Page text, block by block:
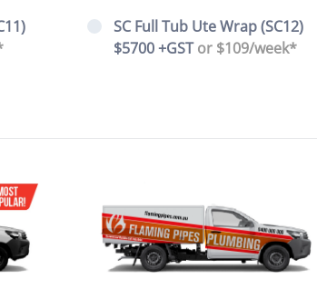
SC Full Tub Ute Wrap (SC12)
$5700 +GSTor $109/week*